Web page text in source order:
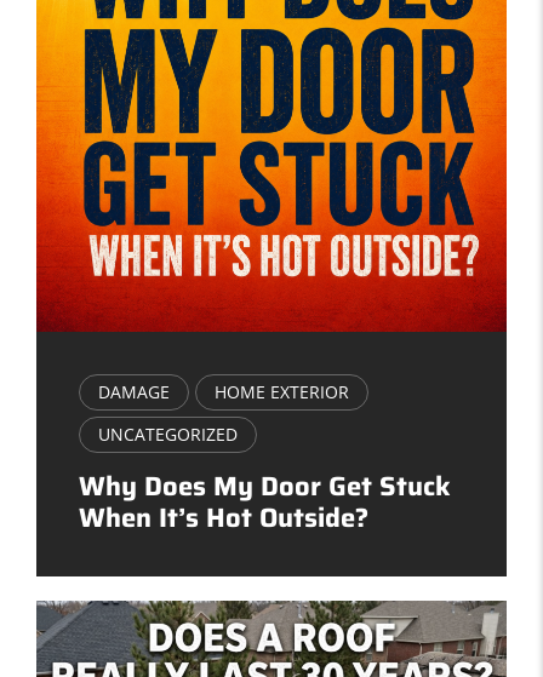
DAMAGE
HOME EXTERIOR
UNCATEGORIZED
Why Does My Door Get Stuck
When It’s Hot Outside?